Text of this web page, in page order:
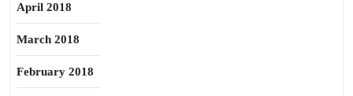
April 2018
March 2018
February 2018